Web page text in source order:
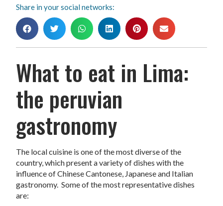
Share in your social networks:
What to eat in Lima:
the peruvian
gastronomy
The local cuisine is one of the most diverse of the
country, which present a variety of dishes with the
influence of Chinese Cantonese, Japanese and Italian
gastronomy. Some of the most representative dishes
are: